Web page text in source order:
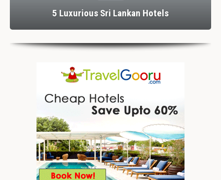
5 Luxurious Sri Lankan Hotels